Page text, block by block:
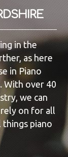
in the
as here
in Piano
With over 40
we can
on for all
things piano